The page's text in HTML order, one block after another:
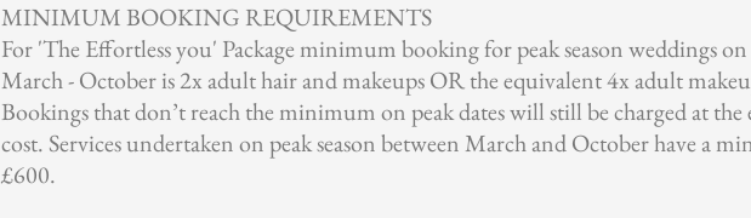
MINIMUM BOOKING REQUIREMENTS
For 'The Effortless you' Package minimum booking for peak season weddings
March - October is 2x adult hair and makeups OR the equivalent 4x adult
Bookings that don’t reach the minimum on peak dates will still be charged at
cost. Services undertaken on peak season between March and October have a
£600.